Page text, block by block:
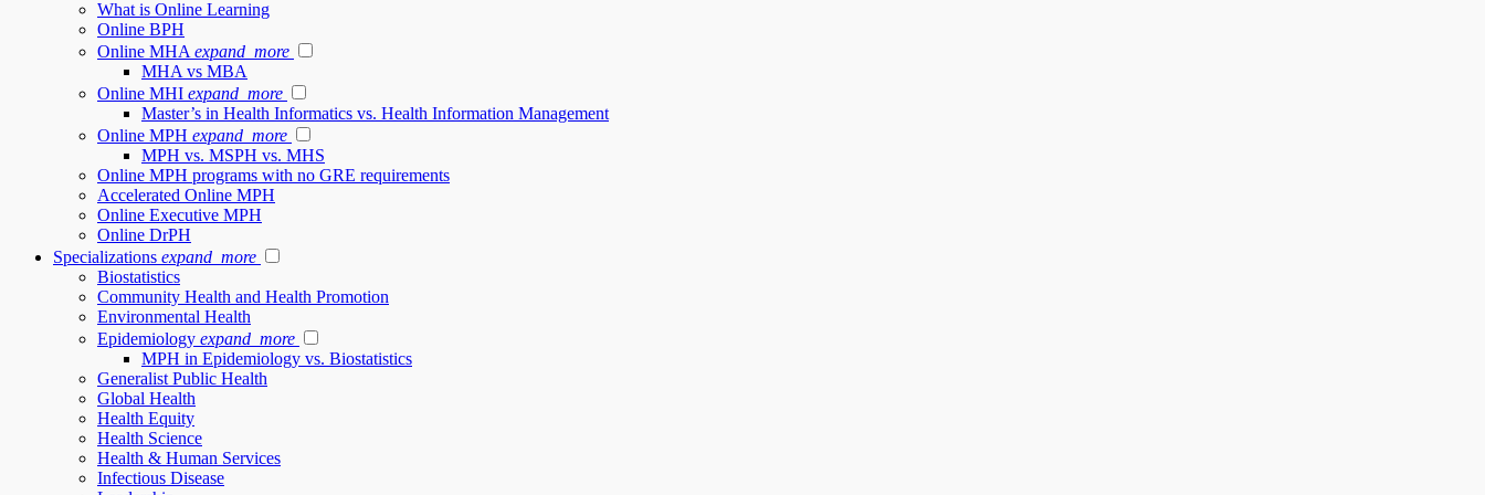
What is Online Learning
Online BPH
Online MHA expand_more
MHA vs MBA
Online MHI expand_more
Master’s in Health Informatics vs. Health Information Management
Online MPH expand_more
MPH vs. MSPH vs. MHS
Online MPH programs with no GRE requirements
Accelerated Online MPH
Online Executive MPH
Online DrPH
Specializations expand_more
Biostatistics
Community Health and Health Promotion
Environmental Health
Epidemiology expand_more
MPH in Epidemiology vs. Biostatistics
Generalist Public Health
Global Health
Health Equity
Health Science
Health & Human Services
Infectious Disease